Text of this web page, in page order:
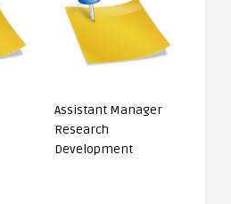
Assistant Manager
Research
Development